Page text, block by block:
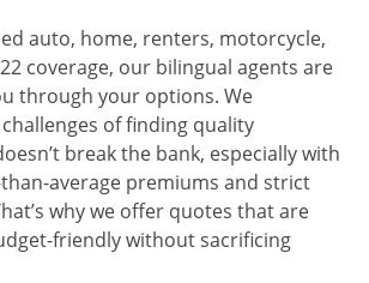
auto, home, renters, motorcycle,
coverage, our bilingual agents are
through your options. We
of finding quality
break the bank, especially with
than-average premiums and strict
why we offer quotes that are
friendly without sacrificing